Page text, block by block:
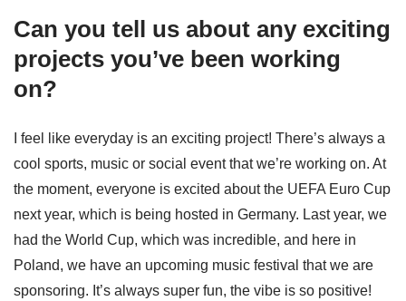
Can you tell us about any exciting
projects you’ve been working
on?
I feel like everyday is an exciting project! There’s always a
cool sports, music or social event that we’re working on. At
the moment, everyone is excited about the UEFA Euro Cup
next year, which is being hosted in Germany. Last year, we
had the World Cup, which was incredible, and here in
Poland, we have an upcoming music festival that we are
sponsoring. It’s always super fun, the vibe is so positive!